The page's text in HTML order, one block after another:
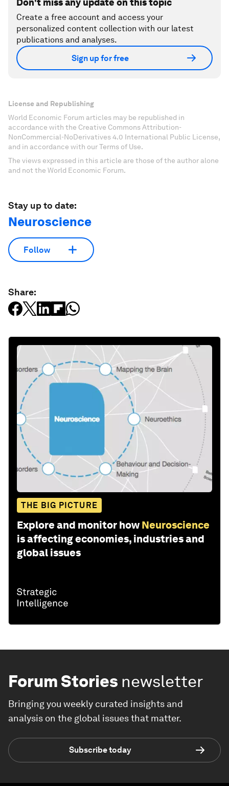
Don't miss any update on this topic
Create a free account and access your
personalized content collection with our latest
publications and analyses.
Sign up for free
License and Republishing
World Economic Forum articles may be republished in
accordance with the Creative Commons Attribution-
NonCommercial-NoDerivatives 4.0 International Public License,
and in accordance with our Terms of Use.
The views expressed in this article are those of the author alone
and not the World Economic Forum.
Stay up to date:
Neuroscience
Follow
Share:
THE BIG PICTURE
Explore and monitor how Neuroscience
is affecting economies, industries and
global issues
Forum Stories newsletter
Bringing you weekly curated insights and
analysis on the global issues that matter.
Subscribe today